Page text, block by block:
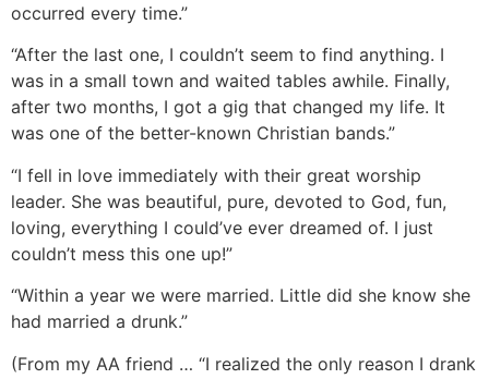
occurred every time.”
“After the last one, I couldn’t seem to find anything. I
was in a small town and waited tables awhile. Finally,
after two months, I got a gig that changed my life. It
was one of the better-known Christian bands.”
“I fell in love immediately with their great worship
leader. She was beautiful, pure, devoted to God, fun,
loving, everything I could’ve ever dreamed of. I just
couldn’t mess this one up!”
“Within a year we were married. Little did she know she
had married a drunk.”
(From my AA friend … “I realized the only reason I drank